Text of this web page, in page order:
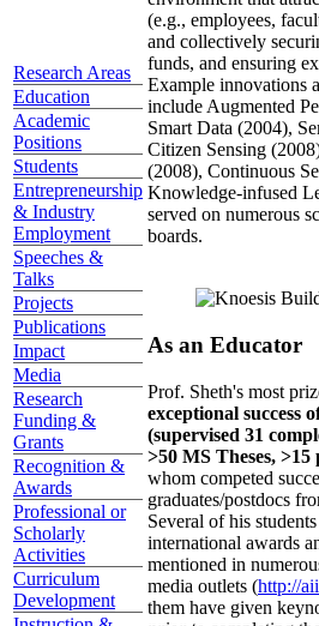
Research Areas
Education
Academic
Positions
Students
Entrepreneurship
& Industry
Employment
Speeches &
Talks
Projects
Publications
Impact
Media
Research
Funding &
Grants
Recognition &
Awards
Professional or
Scholarly
Activities
Curriculum
Development
(e.g., employees,
and collectively
funds, and ensuring
Example innovations
include Augmented
Smart Data (2004),
Citizen Sensing
(2008), Continuous
Knowledge-infused
served on numerous
boards.
As an Educator
Prof. Sheth's most
exceptional success
(supervised 31
>50 MS Theses, >15
whom competed
graduates/postdocs
Several of his
international awards
mentioned in
media outlets (http://
them have given